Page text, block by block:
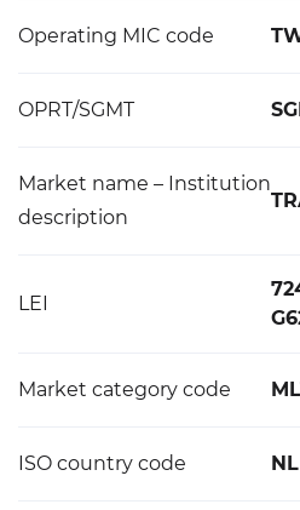
Operating MIC code
OPRT/SGMT
Market name – Institution
description
LEI
Market category code
ISO country code NL